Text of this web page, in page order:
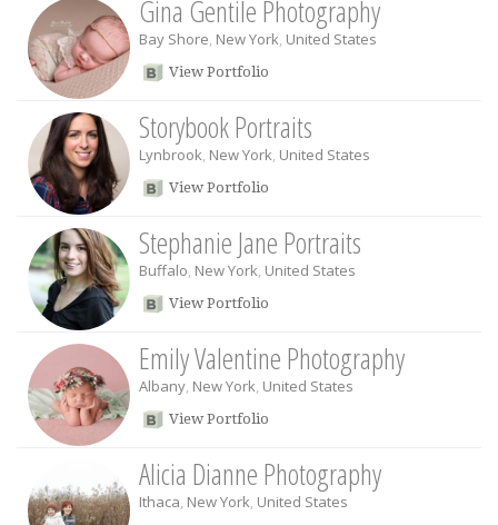
Gina Gentile Photography
Bay Shore, New York, United States
View Portfolio
Storybook Portraits
Lynbrook, New York, United States
View Portfolio
Stephanie Jane Portraits
Buffalo, New York, United States
View Portfolio
Emily Valentine Photography
Albany, New York, United States
View Portfolio
Alicia Dianne Photography
Ithaca, New York, United States